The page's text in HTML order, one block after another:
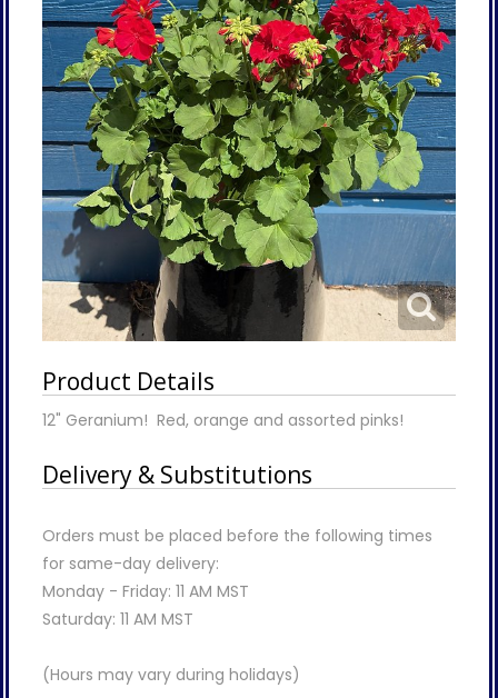
Product Details
12" Geranium! Red, orange and assorted pinks!
Delivery & Substitutions
Orders must be placed before the following times
for same-day delivery:
Monday - Friday: 11 AM MST
Saturday: 11 AM MST
(Hours may vary during holidays)